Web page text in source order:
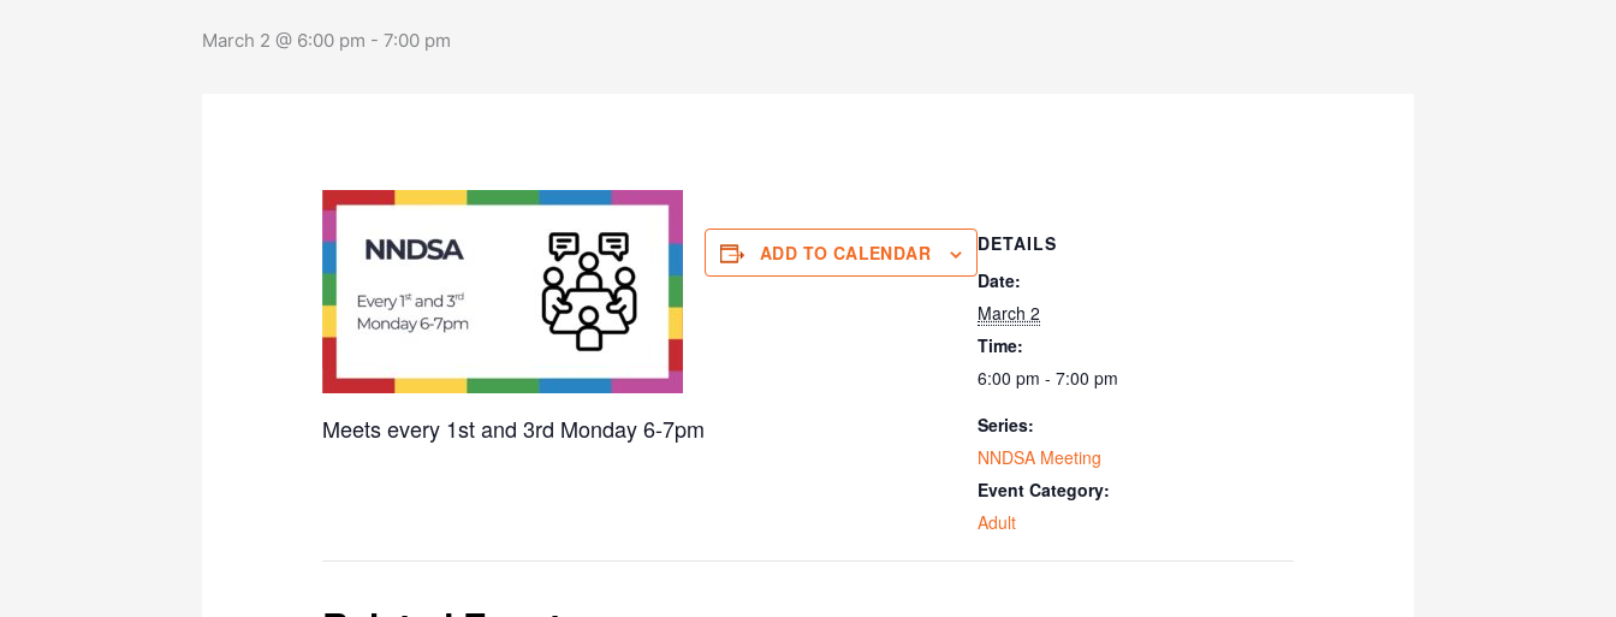
March 2 @ 6:00 pm - 7:00 pm
Meets every 1st and 3rd Monday 6-7pm
ADD TO CALENDAR
DETAILS
Date:
March 2
Time:
6:00 pm - 7:00 pm
Series:
NNDSA Meeting
Event Category:
Adult